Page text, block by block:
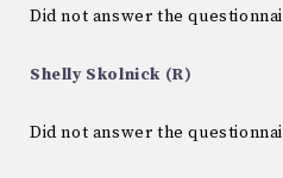
Did not answer the
Shelly Skolnick (R)
Did not answer the